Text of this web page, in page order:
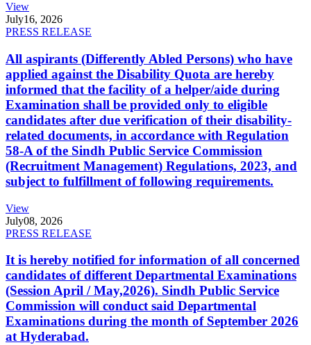
View
July16, 2026
PRESS RELEASE
All aspirants (Differently Abled Persons) who have
applied against the Disability Quota are hereby
informed that the facility of a helper/aide during
Examination shall be provided only to eligible
candidates after due verification of their disability-
related documents, in accordance with Regulation
58-A of the Sindh Public Service Commission
(Recruitment Management) Regulations, 2023, and
subject to fulfillment of following requirements.
View
July08, 2026
PRESS RELEASE
It is hereby notified for information of all concerned
candidates of different Departmental Examinations
(Session April / May,2026). Sindh Public Service
Commission will conduct said Departmental
Examinations during the month of September 2026
at Hyderabad.